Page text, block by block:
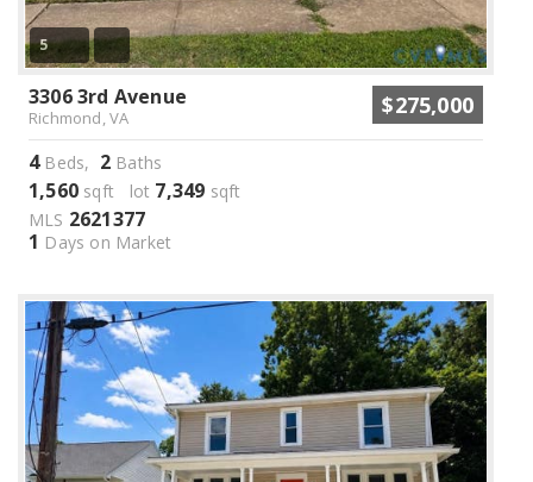
5
3306 3rd Avenue
Richmond, VA $275,000
4Beds, 2 Baths
1,560 sqft lot 7,349 sqft
MLS 2621377
1 Days on Market